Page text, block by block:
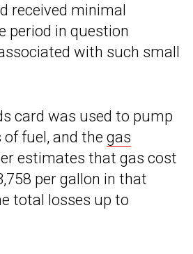
received minimal
period in question
with such small
card was used to pump
of fuel, and the gas
estimates that gas cost
per gallon in that
total losses up to